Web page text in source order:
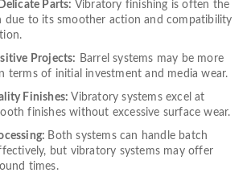
Parts: Vibratory finishing is often the
due to its smoother action and compatibility
Projects: Barrel systems may be more
terms of initial investment and media wear.
Finishes: Vibratory systems excel at
finishes without excessive surface wear.
Both systems can handle batch
but vibratory systems may offer
times.